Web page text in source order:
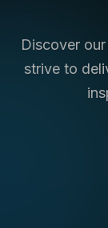
Discover
strive to